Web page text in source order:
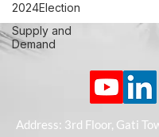
2024Election
Supply and
Demand
Address: 3rd Floor, Gati